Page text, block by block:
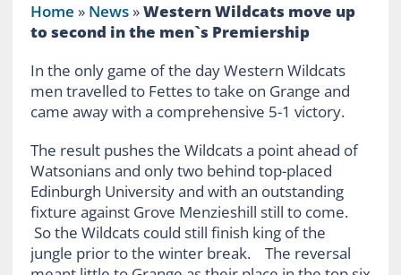
Home » News»Western Wildcats move up
to second in the men`s Premiership
In the only game of the day Western Wildcats
men travelled to Fettes to take on Grange and
came away with a comprehensive 5-1 victory.
The result pushes the Wildcats a point ahead of
Watsonians and only two behind top-placed
Edinburgh University and with an outstanding
fixture against Grove Menzieshill still to come.
So the Wildcats could still finish king of the
jungle prior to the winter break. The reversal